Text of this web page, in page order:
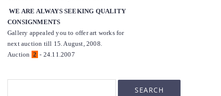
WE ARE ALWAYS SEEKING QUALITY
CONSIGNMENTS
Gallery appealed you to offer art works for
next auction till 15. August, 2008.
Auction 2 - 24.11.2007